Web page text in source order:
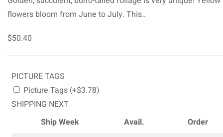
flowers bloom from June to July. This..
$50.40
PICTURE TAGS
Picture Tags (+$3.78)
SHIPPING NEXT
Ship Week
Avail.
Order